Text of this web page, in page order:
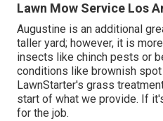
Lawn Mow Service Los
Augustine is an additional
taller yard; however, it is
insects like chinch pests or
conditions like brownish
LawnStarter's grass
start of what we provide. If
for the job.